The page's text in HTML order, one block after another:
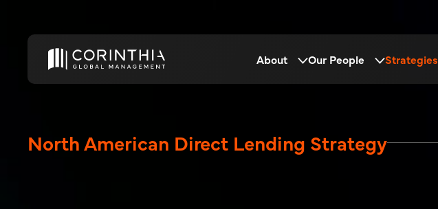
About Our People Strategies
North American Direct Lending Strategy